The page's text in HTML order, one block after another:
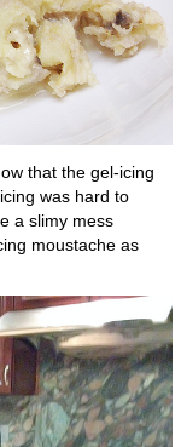
that the gel-icing
was hard to
a slimy mess
moustache as